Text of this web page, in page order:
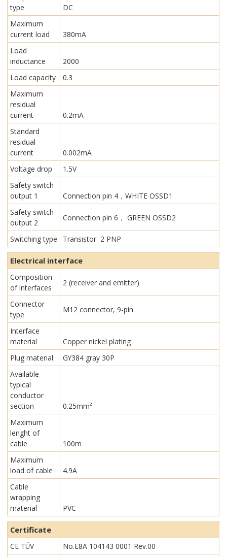
type
DC
Maximum
current load
380mA
Load
inductance
2000
Load capacity
0.3
Maximum
residual
current
0.2mA
Standard
residual
current
0.002mA
Voltage drop
1.5V
Safety switch
output 1
Connection pin 4，WHITE OSSD1
Safety switch
output 2
Connection pin 6， GREEN OSSD2
Switching type Transistor 2 PNP
Electrical interface
Composition
of interfaces
2 (receiver and emitter)
Connector
type
M12 connector, 9-pin
Interface
material
Copper nickel plating
Plug material
GY384 gray 30P
Available
typical
conductor
section
0.25mm²
Maximum
lenght of
cable
100m
Maximum
load of cable
4.9A
Cable
wrapping
material
PVC
Certificate
CE TÜV
No.E8A 104143 0001 Rev.00